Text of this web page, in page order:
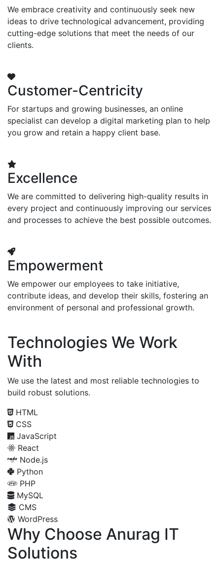
We embrace creativity and continuously seek new
ideas to drive technological advancement, providing
cutting-edge solutions that meet the needs of our
clients.
Customer-Centricity
For startups and growing businesses, an online
specialist can develop a digital marketing plan to help
you grow and retain a happy client base.
Excellence
We are committed to delivering high-quality results in
every project and continuously improving our services
and processes to achieve the best possible outcomes.
Empowerment
We empower our employees to take initiative,
contribute ideas, and develop their skills, fostering an
environment of personal and professional growth.
Technologies We Work
With
We use the latest and most reliable technologies to
build robust solutions.
HTML
CSS
JavaScript
React
Node.js
Python
PHP
MySQL
CMS
WordPress
Why Choose Anurag IT
Solutions